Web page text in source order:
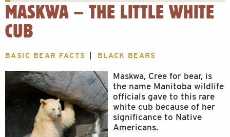
MASKWA – THE LITTLE WHITE
CUB
BASIC BEAR FACTS BLACK BEARS
Maskwa, Cree for bear, is
the name Manitoba wildlife
officials gave to this rare
white cub because of her
significance to Native
Americans.